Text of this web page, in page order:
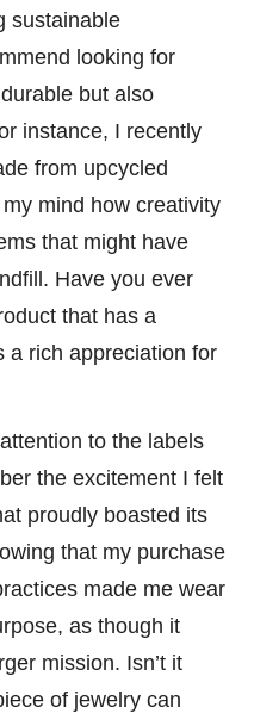
sustainable
looking for
but also
instance, I recently
from upcycled
mind how creativity
that might have
Have you ever
that has a
a rich appreciation for
to the labels
the excitement I felt
proudly boasted its
that my purchase
made me wear
as though it
mission. Isn’t it
of jewelry can